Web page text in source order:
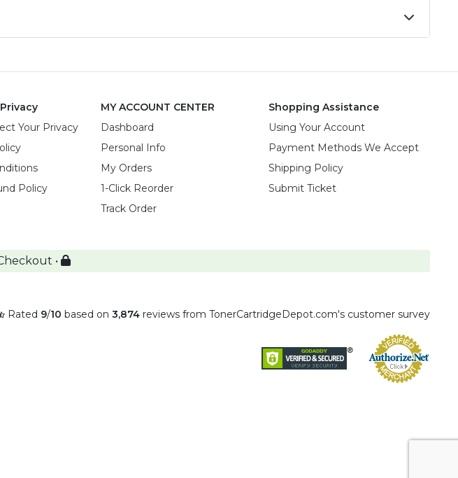
Your Privacy
Policy
MY ACCOUNT CENTER
Dashboard
Personal Info
My Orders
1-Click Reorder
Track Order
Shopping Assistance
Using Your Account
Payment Methods We Accept
Shipping Policy
Submit Ticket
•
Rated 9/10 based on 3,874 reviews from TonerCartridgeDepot.com's customer survey